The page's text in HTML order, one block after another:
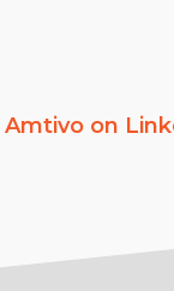
Amtivo on